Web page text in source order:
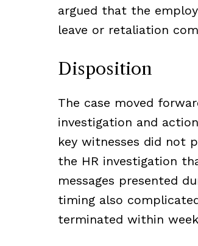
argued that the
leave or retaliation
Disposition
The case moved
investigation and
key witnesses did not
the HR investigation
messages presented
timing also
terminated within